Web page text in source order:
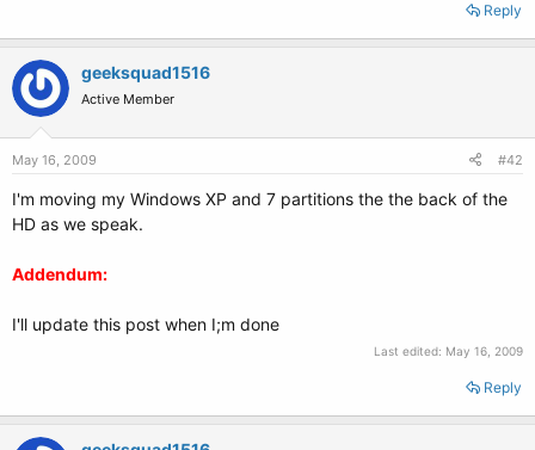
Reply
geeksquad1516
Active Member
May 16, 2009 #42
I'm moving my Windows XP and 7 partitions the the back of the
HD as we speak.
Addendum:
I'll update this post when I;m done
Last edited: May 16, 2009
Reply